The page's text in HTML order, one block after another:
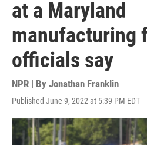
at a Maryland
manufacturing
officials say
NPR | By Jonathan Franklin
Published June 9, 2022 at 5:39 PM EDT